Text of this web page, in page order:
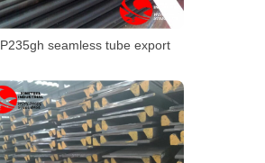
P235gh seamless tube export